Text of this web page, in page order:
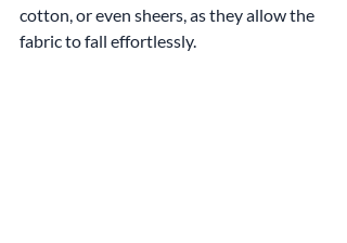
cotton, or even sheers, as they allow the
fabric to fall effortlessly.